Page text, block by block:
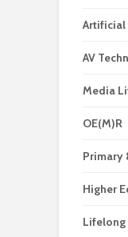
Artificial
AV
Media
OE(M)R
Primary
Higher
Lifelong